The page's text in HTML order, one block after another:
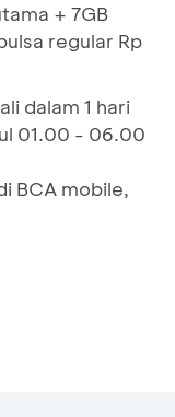
+ 7GB
regular Rp
dalam 1 hari
01.00 - 06.00
BCA mobile,